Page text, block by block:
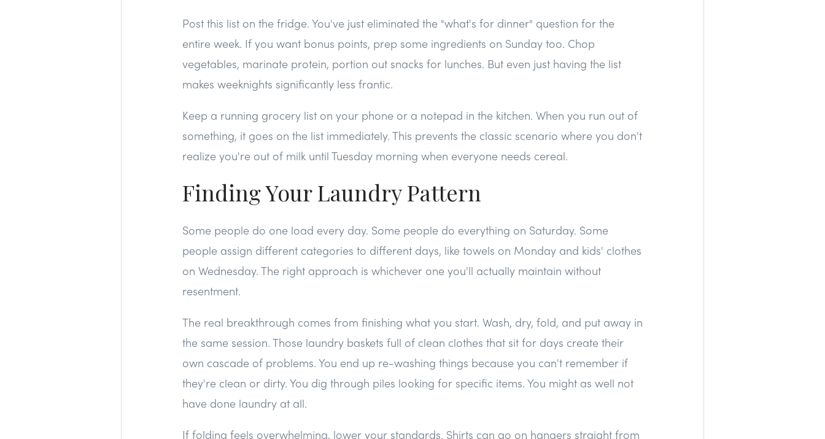
Post this list on the fridge. You've just eliminated the "what's for dinner" question for the
entire week. If you want bonus points, prep some ingredients on Sunday too. Chop
vegetables, marinate protein, portion out snacks for lunches. But even just having the list
makes weeknights significantly less frantic.
Keep a running grocery list on your phone or a notepad in the kitchen. When you run out of
something, it goes on the list immediately. This prevents the classic scenario where you don't
realize you're out of milk until Tuesday morning when everyone needs cereal.
Finding Your Laundry Pattern
Some people do one load every day. Some people do everything on Saturday. Some
people assign different categories to different days, like towels on Monday and kids' clothes
on Wednesday. The right approach is whichever one you'll actually maintain without
resentment.
The real breakthrough comes from finishing what you start. Wash, dry, fold, and put away in
the same session. Those laundry baskets full of clean clothes that sit for days create their
own cascade of problems. You end up re-washing things because you can't remember if
they're clean or dirty. You dig through piles looking for specific items. You might as well not
have done laundry at all.
If folding feels overwhelming, lower your standards. Shirts can go on hangers straight from